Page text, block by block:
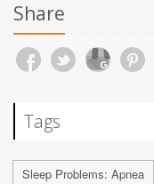
Share
Tags
Sleep Problems: Apnea